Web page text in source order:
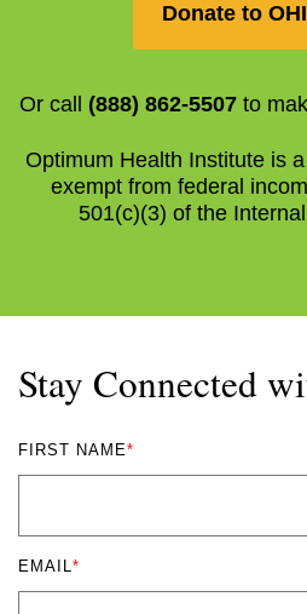
Donate to
Or call (888) 862-5507to
Optimum Health Institute is
exempt from federal
501(c)(3) of the
Stay Connected
FIRST NAME*
EMAIL *